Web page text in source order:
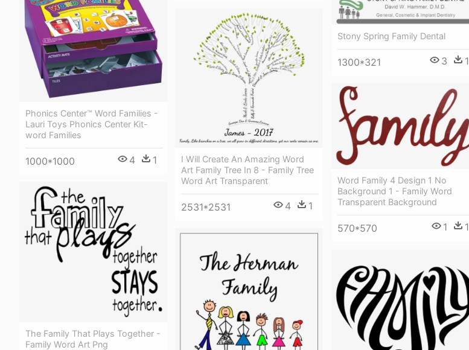
Phonics Center™ Word Families -
Lauri Toys Phonics Center Kit-
word Families
1000*1000 4 1
Stony Spring Family Dental
1300*321 3 1
I Will Create An Amazing Word
Art Family Tree In 8 - Family Tree
Word Art Transparent
2531*2531 4 1
Word Family 4 Design 1 No
Background 1 - Family Word
Transparent Background
570*570 1 1
The Family That Plays Together -
Family Word Art Png